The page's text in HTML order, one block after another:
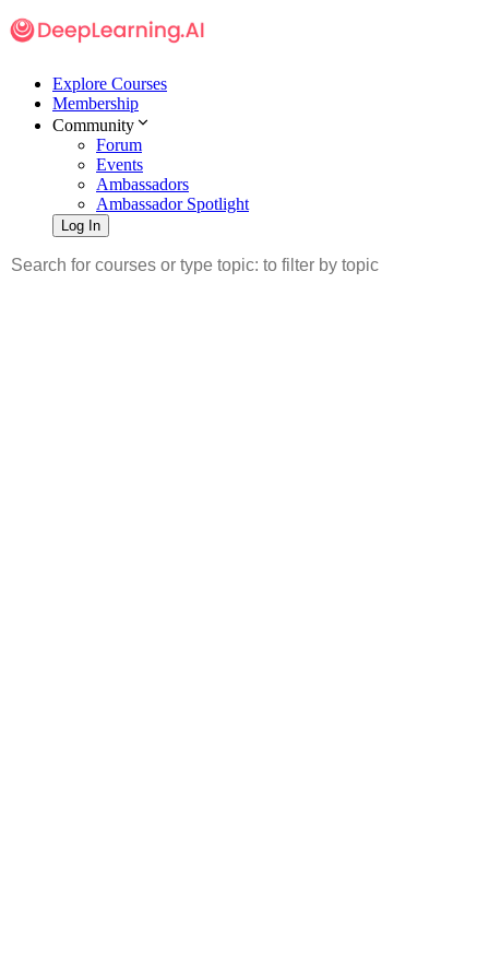
Explore Courses
Membership
Community
Forum
Events
Ambassadors
Ambassador Spotlight
Log In